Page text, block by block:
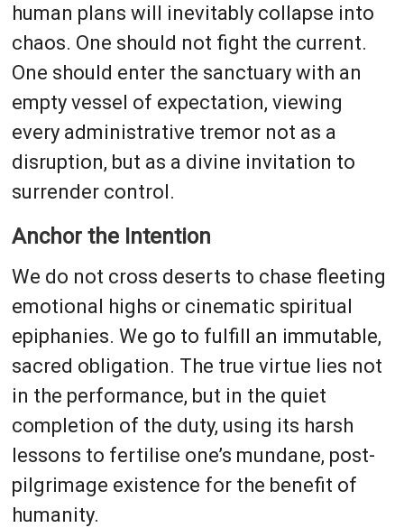
human plans will inevitably collapse into
chaos. One should not fight the current.
One should enter the sanctuary with an
empty vessel of expectation, viewing
every administrative tremor not as a
disruption, but as a divine invitation to
surrender control.
Anchor the Intention
We do not cross deserts to chase fleeting
emotional highs or cinematic spiritual
epiphanies. We go to fulfill an immutable,
sacred obligation. The true virtue lies not
in the performance, but in the quiet
completion of the duty, using its harsh
lessons to fertilise one’s mundane, post-
pilgrimage existence for the benefit of
humanity.